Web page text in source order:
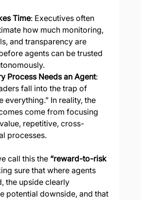
Time: Executives often
how much monitoring,
and transparency are
agents can be trusted
Process Needs an Agent:
fall into the trap of
everything.” In reality, the
come from focusing
repetitive, cross-
processes.
call this the “reward-to-risk
sure that where agents
the upside clearly
potential downside, and that